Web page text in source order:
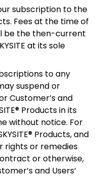
subscription to the
Fees at the time of
be the then-current
at its sole
to any
suspend or
Customer’s and
Products in its
without notice. For
Products, and
rights or remedies
or otherwise,
and Users’